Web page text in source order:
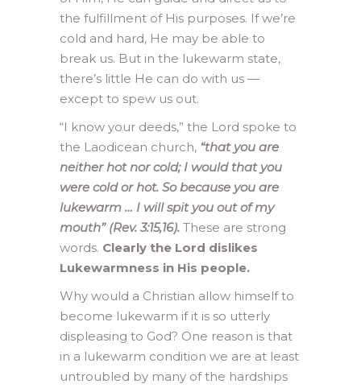
the fulfillment of His purposes. If we’re
cold and hard, He may be able to
break us. But in the lukewarm state,
there’s little He can do with us —
except to spew us out.
“I know your deeds,” the Lord spoke to
the Laodicean church, “that you are
neither hot nor cold; I would that you
were cold or hot. So because you are
lukewarm … I will spit you out of my
mouth” (Rev. 3:15,16). These are strong
words. Clearly the Lord dislikes
Lukewarmness in His people.
Why would a Christian allow himself to
become lukewarm if it is so utterly
displeasing to God? One reason is that
in a lukewarm condition we are at least
untroubled by many of the hardships